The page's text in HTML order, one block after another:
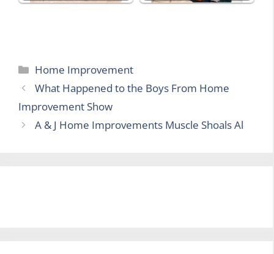
Categories
Home Improvement
What Happened to the Boys From Home
Improvement Show
A & J Home Improvements Muscle Shoals Al